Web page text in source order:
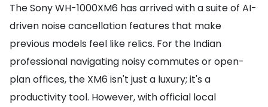
The Sony WH-1000XM6 has arrived with a suite of AI-
driven noise cancellation features that make
previous models feel like relics. For the Indian
professional navigating noisy commutes or open-
plan offices, the XM6 isn't just a luxury; it's a
productivity tool. However, with official local